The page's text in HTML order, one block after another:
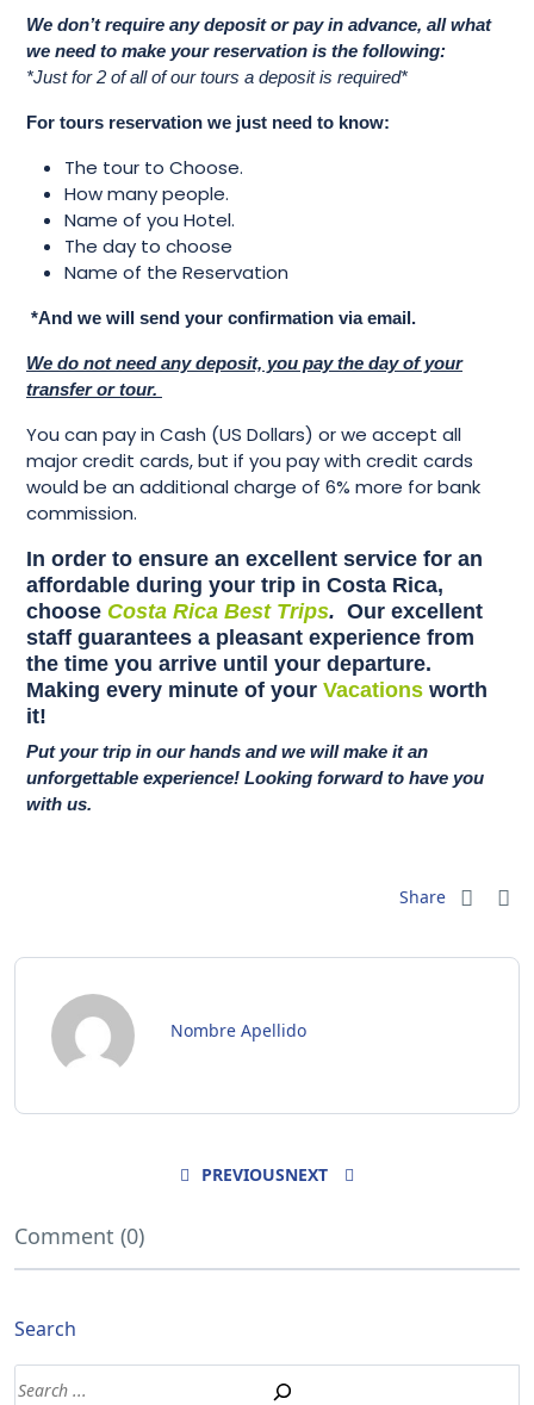
We don’t require any deposit or pay in advance, all what
we need to make your reservation is the following:
*Just for 2 of all of our tours a deposit is required*
For tours reservation we just need to know:
The tour to Choose.
How many people.
Name of you Hotel.
The day to choose
Name of the Reservation
*And we will send your confirmation via email.
We do not need any deposit, you pay the day of your
transfer or tour.
You can pay in Cash (US Dollars) or we accept all
major credit cards, but if you pay with credit cards
would be an additional charge of 6% more for bank
commission.
In order to ensure an excellent service for an
affordable during your trip in Costa Rica,
choose Costa Rica Best Trips. Our excellent
staff guarantees a pleasant experience from
the time you arrive until your departure.
Making every minute of your Vacations worth
it!
Put your trip in our hands and we will make it an
unforgettable experience! Looking forward to have you
with us.
Share
Nombre Apellido
PREVIOUSNEXT
Comment (0)
Search